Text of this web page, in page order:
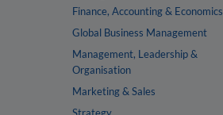
Finance, Accounting & Economics
Global Business Management
Management, Leadership &
Organisation
Marketing & Sales